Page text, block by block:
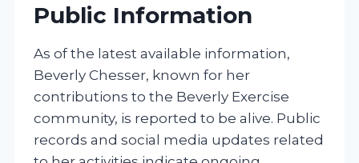
Public Information
As of the latest available information,
Beverly Chesser, known for her
contributions to the Beverly Exercise
community, is reported to be alive. Public
records and social media updates related